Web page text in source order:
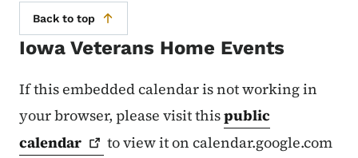
Back to top
Iowa Veterans Home Events
If this embedded calendar is not working in
your browser, please visit thispublic
calendar
to view it on calendar.google.com